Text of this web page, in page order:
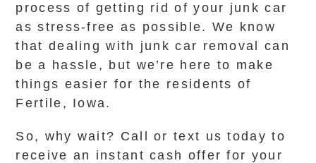
process of getting rid of your junk car
as stress-free as possible. We know
that dealing with junk car removal can
be a hassle, but we’re here to make
things easier for the residents of
Fertile, Iowa.
So, why wait? Call or text us today to
receive an instant cash offer for your